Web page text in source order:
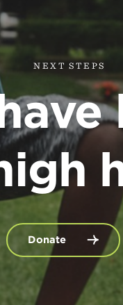
NEXT STEPS
Donate